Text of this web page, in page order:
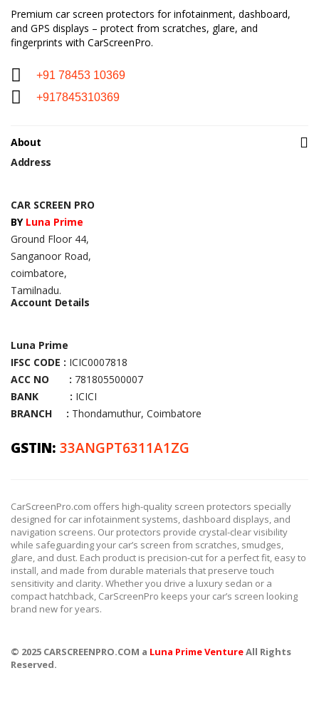
Premium car screen protectors for infotainment, dashboard,
and GPS displays – protect from scratches, glare, and
fingerprints with CarScreenPro.
+91 78453 10369
+917845310369
About
Address
CAR SCREEN PRO
BY Luna Prime
Ground Floor 44,
Sanganoor Road,
coimbatore,
Tamilnadu.
Account Details
Luna Prime
IFSC CODE : ICIC0007818
ACC NO : 781805500007
BANK : ICICI
BRANCH : Thondamuthur, Coimbatore
GSTIN: 33ANGPT6311A1ZG
CarScreenPro.com offers high-quality screen protectors specially
designed for car infotainment systems, dashboard displays, and
navigation screens. Our protectors provide crystal-clear visibility
while safeguarding your car’s screen from scratches, smudges,
glare, and dust. Each product is precision-cut for a perfect fit, easy to
install, and made from durable materials that preserve touch
sensitivity and clarity. Whether you drive a luxury sedan or a
compact hatchback, CarScreenPro keeps your car’s screen looking
brand new for years.
© 2025 CARSCREENPRO.COM a Luna Prime VentureAll Rights
Reserved.